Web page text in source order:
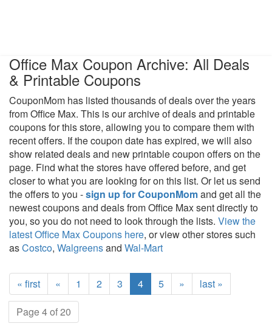
Office Max Coupon Archive: All Deals
& Printable Coupons
CouponMom has listed thousands of deals over the years
from Office Max. This is our archive of deals and printable
coupons for this store, allowing you to compare them with
recent offers. If the coupon date has expired, we will also
show related deals and new printable coupon offers on the
page. Find what the stores have offered before, and get
closer to what you are looking for on this list. Or let us send
the offers to you -sign up for CouponMomand get all the
newest coupons and deals from Office Max sent directly to
you, so you do not need to look through the lists. View the
latest Office Max Coupons here, or view other stores such
asCostco, Walgreensand Wal-Mart
« first « 1 2 3 4 5 »
last »
Page 4 of 20